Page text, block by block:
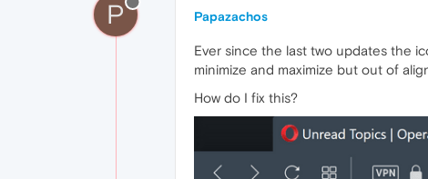
P Papazachos
Ever since the last two updates the
minimize and maximize but out of
How do I fix this?